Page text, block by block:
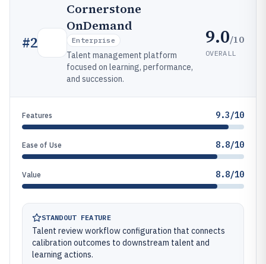
#2
Cornerstone
OnDemand
Enterprise
Talent management platform
focused on learning, performance,
and succession.
9.0/10
OVERALL
Features 9.3/10
Ease of Use 8.8/10
Value 8.8/10
STANDOUT FEATURE
Talent review workflow configuration that connects
calibration outcomes to downstream talent and
learning actions.